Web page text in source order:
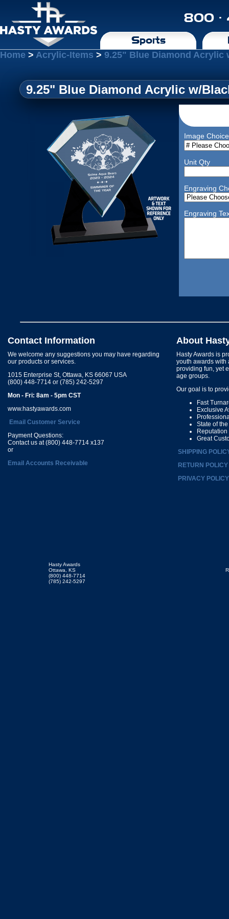
800 ·
Sports
Home > Acrylic-Items > 9.25" Blue Diamond Acrylic
9.25" Blue Diamond Acrylic w/
Image Choice
Unit Qty
Engraving
Engraving
Contact Information
We welcome any suggestions you may have regarding
our products or services.
1015 Enterprise St, Ottawa, KS 66067 USA
(800) 448-7714 or (785) 242-5297
Mon - Fri: 8am - 5pm CST
www.hastyawards.com
Email Customer Service
Payment Questions:
Contact us at (800) 448-7714 x137
or
Email Accounts Receivable
About
Hasty Awards is
youth awards with
providing fun, yet
age groups.
Our goal is to
Fast
Exclusive
State of
Great
SHIPPING
RETURN POLICY
PRIVACY POLICY
Hasty Awards
Ottawa, KS
(800) 448-7714
(785) 242-5297